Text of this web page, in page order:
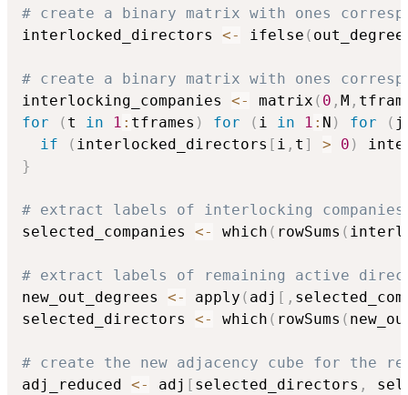
# create a binary matrix with ones
interlocked_directors <- ifelse (
# create a binary matrix with ones
interlocking_companies <- matrix ( 0 , M ,
for
( t in 1 : tframes ) for ( i in 1 : N ) for (
if
( interlocked_directors [ i , t ] > 0 )
}
# extract labels of interlocking companies
selected_companies <- which ( rowSums (
# extract labels of remaining active
new_out_degrees <- apply ( adj [ ,
selected_directors <- which ( rowSums (
# create the new adjacency cube for the
adj_reduced <- adj [ selected_directors ,